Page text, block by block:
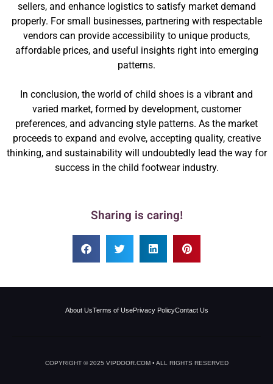
sellers, and enhance logistics to satisfy market demand
properly. For small businesses, partnering with respectable
vendors can provide accessibility to unique products,
affordable prices, and useful insights right into emerging
patterns.
In conclusion, the world of child shoes is a vibrant and
varied market, formed by development, customer
preferences, and advancing style patterns. As the market
proceeds to expand and evolve, accepting quality, creative
thinking, and sustainability will undoubtedly lead the way for
success in the child footwear industry.
Sharing is caring!
About UsTerms of UsePrivacy PolicyContact Us
COPYRIGHT © 2025 VIPDOOR.COM • ALL RIGHTS RESERVED